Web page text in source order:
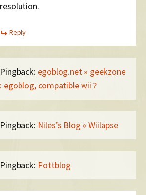
resolution.
Reply
Pingback: egoblog.net » geekzone
: egoblog, compatible wii ?
Pingback: Niles’s Blog » Wiilapse
Pingback: Pottblog